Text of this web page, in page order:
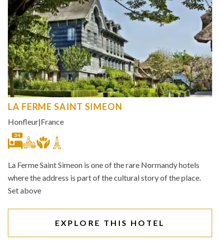
LA FERME SAINT SIMEON
Honfleur|France
34
La Ferme Saint Simeon is one of the rare Normandy hotels
where the address is part of the cultural story of the place.
Set above
EXPLORE THIS HOTEL